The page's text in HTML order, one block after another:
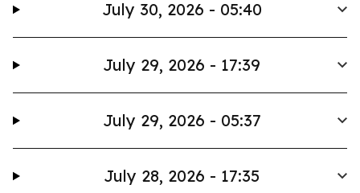
July 30, 2026 - 05:40
July 29, 2026 - 17:39
July 29, 2026 - 05:37
July 28, 2026 - 17:35